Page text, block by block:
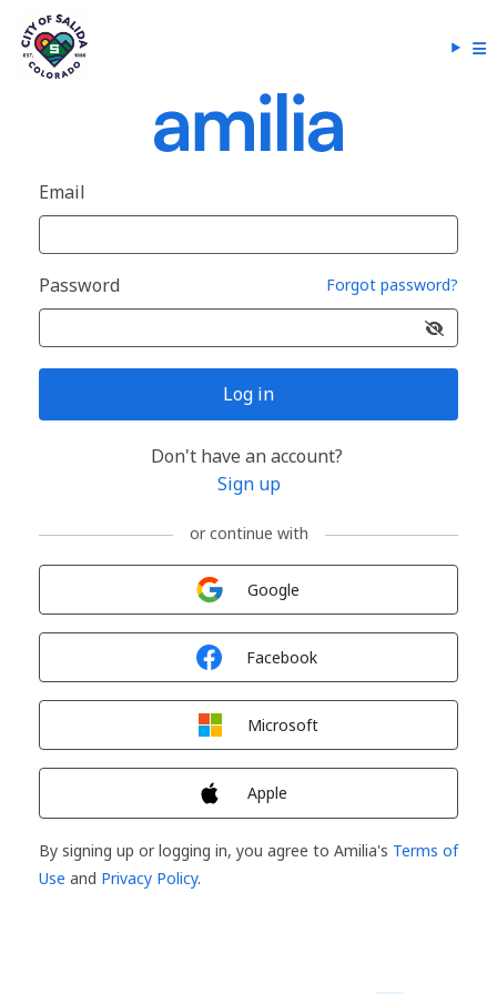
Email
Password Forgot password?
Log in
Don't have an account?
Sign up
or continue with
Google
Facebook
Microsoft
Apple
By signing up or logging in, you agree to Amilia's Terms of
Use and Privacy Policy.